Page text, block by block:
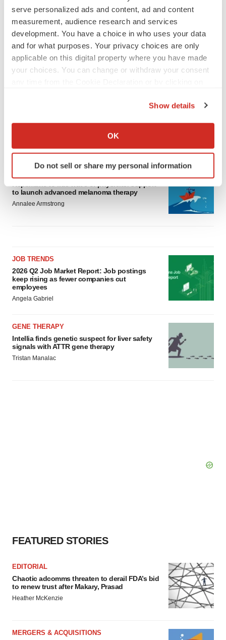
serve personalized ads and content, ad and content
measurement, audience research and services
development. You have a choice in who uses your data
and for what purposes. Your privacy choices are only
applicable on this digital property where you have made
your choices. You can change or withdraw your consent
Collect information about your geographical location
Identify your device by actively scanning it for
specific characteristics (fingerprinting)
and set your preferences in thedetails section .
consent or withdraw it. For more info, see ourPrivacy
Policy.
Show details
OK
Do not sell or share my personal information
asset
Replimune to ride wave of physician support
to launch advanced melanoma therapy
Annalee Armstrong
JOB TRENDS
2026 Q2 Job Market Report: Job postings
keep rising as fewer companies cut
employees
Angela Gabriel
GENE THERAPY
Intellia finds genetic suspect for liver safety
signals with ATTR gene therapy
Tristan Manalac
FEATURED STORIES
EDITORIAL
Chaotic adcomms threaten to derail FDA’s bid
to renew trust after Makary, Prasad
Heather McKenzie
MERGERS & ACQUISITIONS